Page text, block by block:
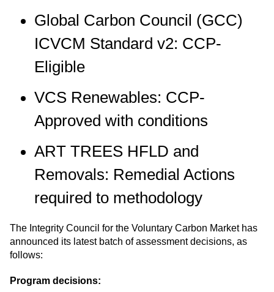
Global Carbon Council (GCC)
ICVCM Standard v2: CCP-
Eligible
VCS Renewables: CCP-
Approved with conditions
ART TREES HFLD and
Removals: Remedial Actions
required to methodology
The Integrity Council for the Voluntary Carbon Market has
announced its latest batch of assessment decisions, as
follows:
Program decisions: